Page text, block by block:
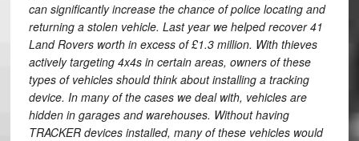
can significantly increase the chance of police locating and
returning a stolen vehicle. Last year we helped recover 41
Land Rovers worth in excess of £1.3 million. With thieves
actively targeting 4x4s in certain areas, owners of these
types of vehicles should think about installing a tracking
device. In many of the cases we deal with, vehicles are
hidden in garages and warehouses. Without having
TRACKER devices installed, many of these vehicles would